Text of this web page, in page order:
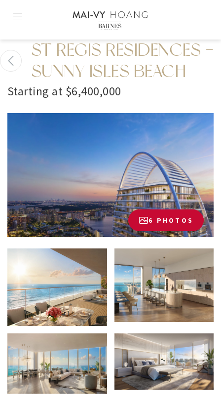
content2
ST REGIS RESIDENCES -
SUNNY ISLES BEACH
Starting at $6,400,000
6 PHOTOS